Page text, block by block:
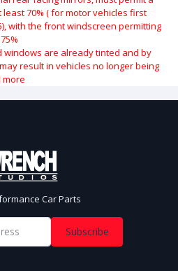
70% ( for motor vehicles first
with the front windscreen permitting
are already tinted and by
result in vehicles no longer being
more
Car Parts
Subscribe